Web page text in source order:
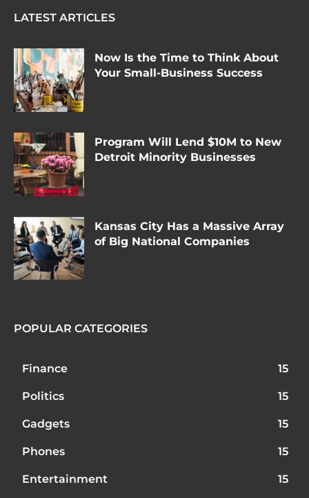
LATEST ARTICLES
Now Is the Time to Think About
Your Small-Business Success
Program Will Lend $10M to New
Detroit Minority Businesses
Kansas City Has a Massive Array
of Big National Companies
POPULAR CATEGORIES
Finance 15
Politics 15
Gadgets 15
Phones 15
Entertainment 15